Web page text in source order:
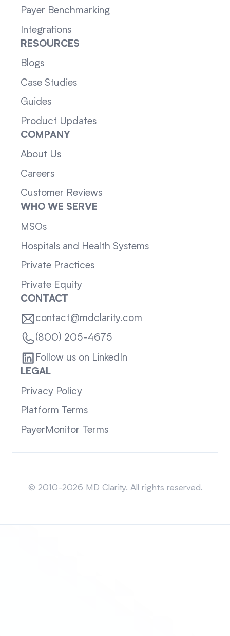
Payer Benchmarking
Integrations
RESOURCES
Blogs
Case Studies
Guides
Product Updates
COMPANY
About Us
Careers
Customer Reviews
WHO WE SERVE
MSOs
Hospitals and Health Systems
Private Practices
Private Equity
CONTACT
contact@mdclarity.com
(800) 205-4675
Follow us on LinkedIn
LEGAL
Privacy Policy
Platform Terms
PayerMonitor Terms
© 2010-2026 MD Clarity. All rights reserved.